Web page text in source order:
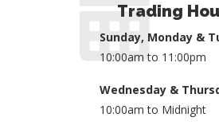
Trading
Sunday, Monday &
10:00am to 11:00pm
Wednesday &
10:00am to Midnight